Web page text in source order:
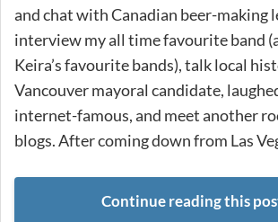
and chat with Canadian beer-making
interview my all time favourite band
Keira’s favourite bands), talk local
Vancouver mayoral candidate,
internet-famous, and meet another
blogs. After coming down from Las
Continue reading this